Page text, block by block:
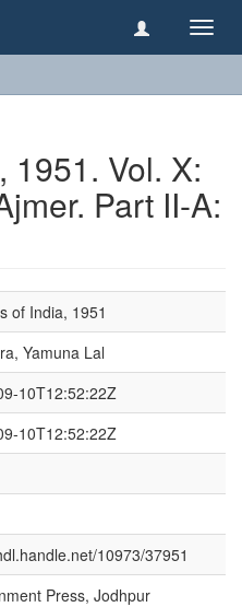
1951. Vol. X:
Part II-A:
of India, 1951
Yamuna Lal
10T12:52:22Z
10T12:52:22Z
10973/37951
Press, Jodhpur